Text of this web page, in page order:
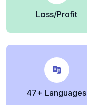
Loss/Profit
47+ Languages